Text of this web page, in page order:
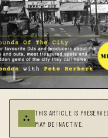
⛬
THIS ARTICLE IS
MAY BE INACTIVE.